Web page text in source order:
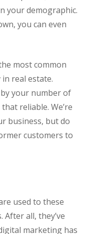
your demographic.
you can even
most common
in real estate.
your number of
reliable. We’re
business, but do
customers to
used to these
all, they’ve
marketing has